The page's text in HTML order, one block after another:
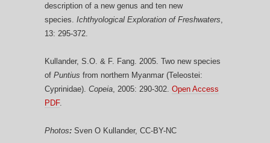
description of a new genus and ten new
species. Ichthyological Exploration of Freshwaters,
13: 295-372.
Kullander, S.O. & F. Fang. 2005. Two new species
of Puntius from northern Myanmar (Teleostei:
Cyprinidae). Copeia, 2005: 290-302. Open Access
PDF.
Photos: Sven O Kullander, CC-BY-NC